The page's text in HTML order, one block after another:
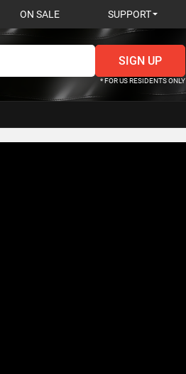
ON SALE SUPPORT
* FOR US RESIDENTS ONLY